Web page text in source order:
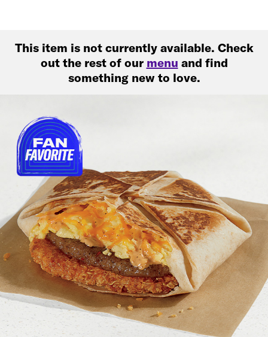
This item is not currently available. Check
out the rest of our menu and find
something new to love.